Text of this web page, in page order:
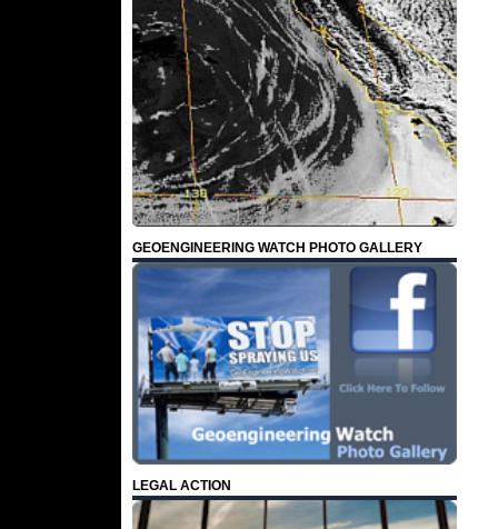
GEOENGINEERING WATCH PHOTO GALLERY
LEGAL ACTION